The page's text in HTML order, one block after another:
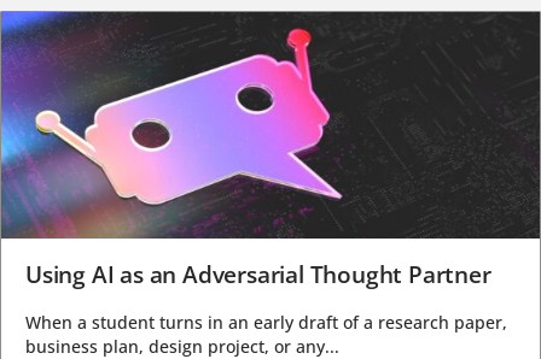
Using AI as an Adversarial Thought Partner
When a student turns in an early draft of a research paper,
business plan, design project, or any...